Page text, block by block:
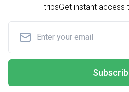
tripsGet instant access